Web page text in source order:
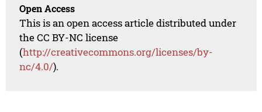
Open Access
This is an open access article distributed under
the CC BY-NC license
(http://creativecommons.org/licenses/by-
nc/4.0/).